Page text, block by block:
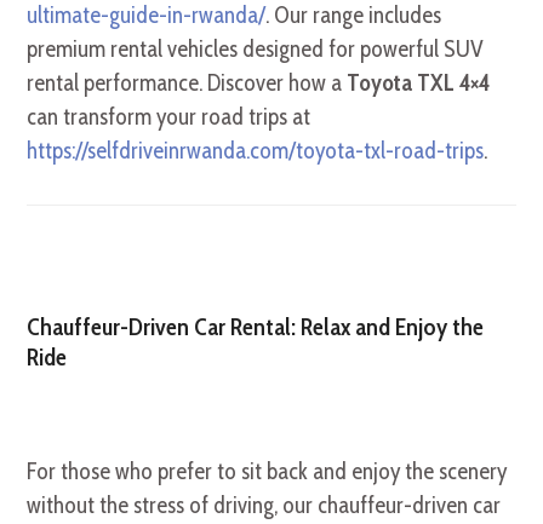
ultimate-guide-in-rwanda/. Our range includes
premium rental vehicles designed for powerful SUV
rental performance. Discover how a Toyota TXL 4×4
can transform your road trips at
https://selfdriveinrwanda.com/toyota-txl-road-trips.
Chauffeur-Driven Car Rental: Relax and Enjoy the
Ride
For those who prefer to sit back and enjoy the scenery
without the stress of driving, our chauffeur-driven car